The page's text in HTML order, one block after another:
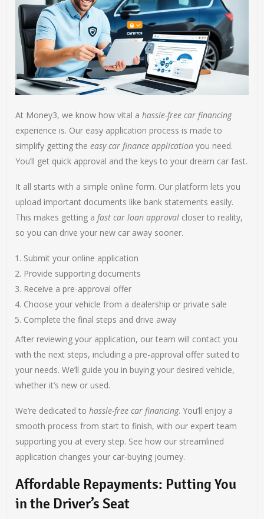
At Money3, we know how vital ahassle-free car financing
experience is. Our easy application process is made to
simplify getting theeasy car finance application you need.
You’ll get quick approval and the keys to your dream car fast.
It all starts with a simple online form. Our platform lets you
upload important documents like bank statements easily.
This makes getting afast car loan approval closer to reality,
so you can drive your new car away sooner.
Submit your online application
Provide supporting documents
Receive a pre-approval offer
Choose your vehicle from a dealership or private sale
Complete the final steps and drive away
After reviewing your application, our team will contact you
with the next steps, including a pre-approval offer suited to
your needs. We’ll guide you in buying your desired vehicle,
whether it’s new or used.
We’re dedicated tohassle-free car financing. You’ll enjoy a
smooth process from start to finish, with our expert team
supporting you at every step. See how our streamlined
application changes your car-buying journey.
Affordable Repayments: Putting You
in the Driver’s Seat